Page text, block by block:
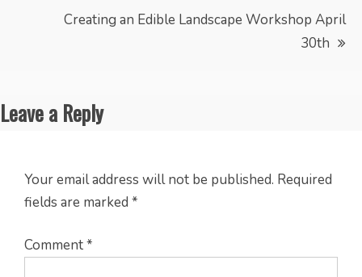
Creating an Edible Landscape Workshop April
30th
Leave a Reply
Your email address will not be published. Required
fields are marked *
Comment*